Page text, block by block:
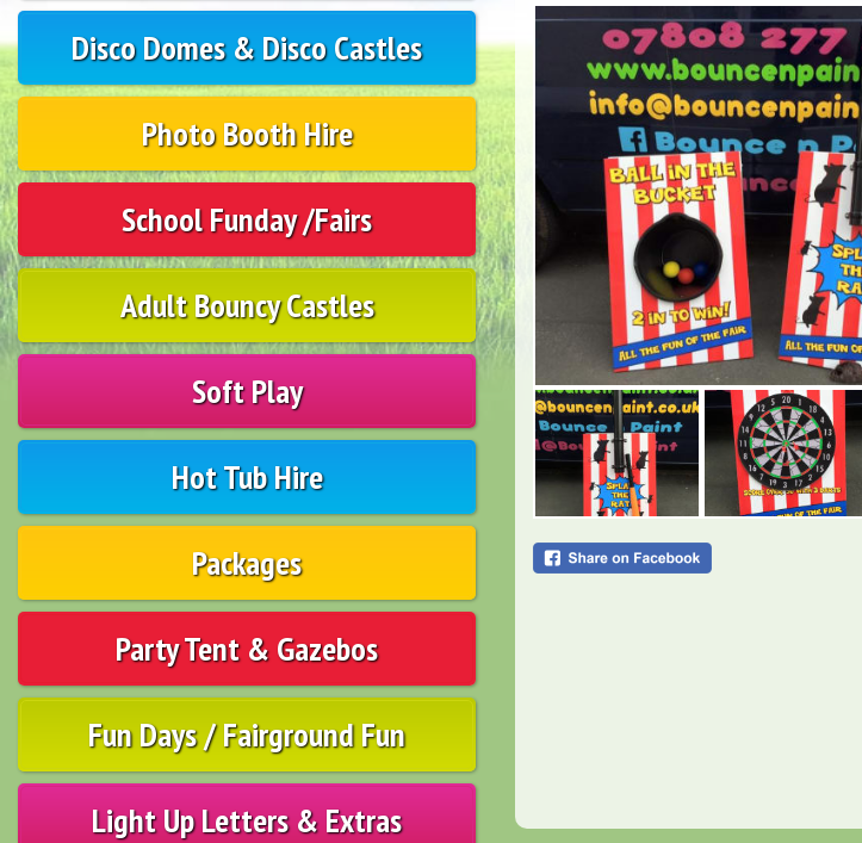
Disco Domes & Disco Castles
Photo Booth Hire
School Funday /Fairs
Adult Bouncy Castles
Soft Play
Hot Tub Hire
Packages
Party Tent & Gazebos
Fun Days / Fairground Fun
Light Up Letters & Extras